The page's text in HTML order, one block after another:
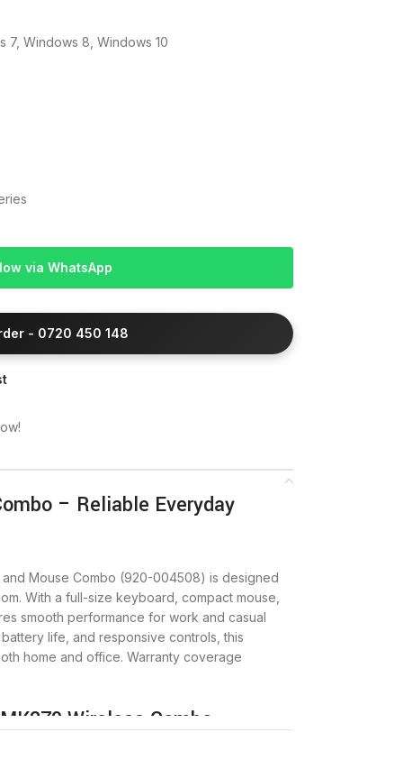
7, Windows 8, Windows 10
via WhatsApp
- 0720 450 148
– Reliable Everyday
Mouse Combo (920-004508) is designed
With a full-size keyboard, compact mouse,
smooth performance for work and casual
life, and responsive controls, this
home and office. Warranty coverage
Wireless Combo
the MK270 a dependable wireless set.